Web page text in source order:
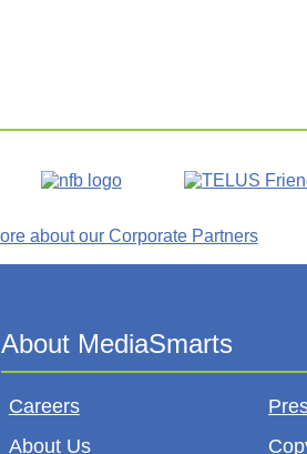
about our Corporate Partners
Careers
About Us